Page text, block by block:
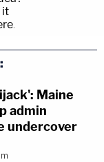
it
.
Maine
admin
undercover